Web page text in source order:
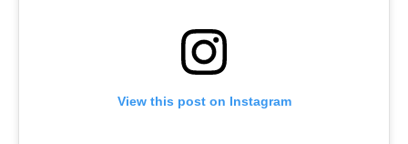
View this post on Instagram